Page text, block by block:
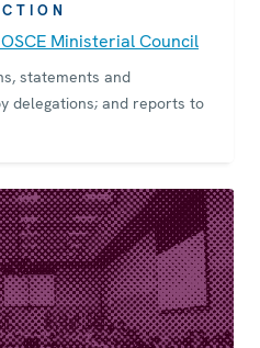
Ministerial Council
statements and
delegations; and reports to